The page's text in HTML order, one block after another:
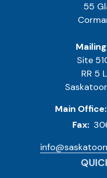
55
Site
RR 5
Main Office:
Fax: